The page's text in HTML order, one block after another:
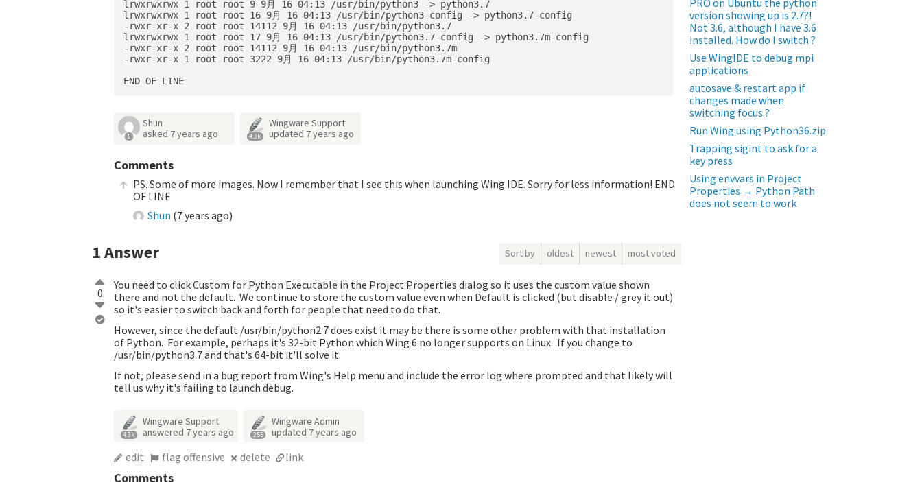
lrwxrwxrwx 1 root root 9 9月 16 04:13 /usr/bin/python3 -> python3.7
lrwxrwxrwx 1 root root 16 9月 16 04:13 /usr/bin/python3-config -> python3.7-config
-rwxr-xr-x 2 root root 14112 9月 16 04:13 /usr/bin/python3.7
lrwxrwxrwx 1 root root 17 9月 16 04:13 /usr/bin/python3.7-config -> python3.7m-config
-rwxr-xr-x 2 root root 14112 9月 16 04:13 /usr/bin/python3.7m
-rwxr-xr-x 1 root root 3222 9月 16 04:13 /usr/bin/python3.7m-config
1
Shun
asked 7 years ago 4.3k
Wingware Support
updated 7 years ago
Comments
PS. Some of more images. Now I remember that I see this when launching Wing IDE. Sorry for less information! END
OF LINE
Shun (7 years ago)
1Answer Sort by oldest newest most voted
0
You need to click Custom for Python Executable in the Project Properties dialog so it uses the custom value shown
there and not the default. We continue to store the custom value even when Default is clicked (but disable / grey it out)
so it's easier to switch back and forth for people that need to do that.
However, since the default /usr/bin/python2.7 does exist it may be there is some other problem with that installation
of Python. For example, perhaps it's 32-bit Python which Wing 6 no longer supports on Linux. If you change to
/usr/bin/python3.7 and that's 64-bit it'll solve it.
If not, please send in a bug report from Wing's Help menu and include the error log where prompted and that likely will
tell us why it's failing to launch debug.
4.3k
Wingware Support
answered 7 years ago 255
Wingware Admin
updated 7 years ago
edit flag offensive delete link
Comments
version showing up is 2.7?!
Not 3.6, although I have 3.6
installed. How do I switch ?
Use WingIDE to debug mpi
applications
autosave & restart app if
changes made when
switching focus ?
Run Wing using Python36.zip
Trapping sigint to ask for a
key press
Using envvars in Project
Properties → Python Path
does not seem to work